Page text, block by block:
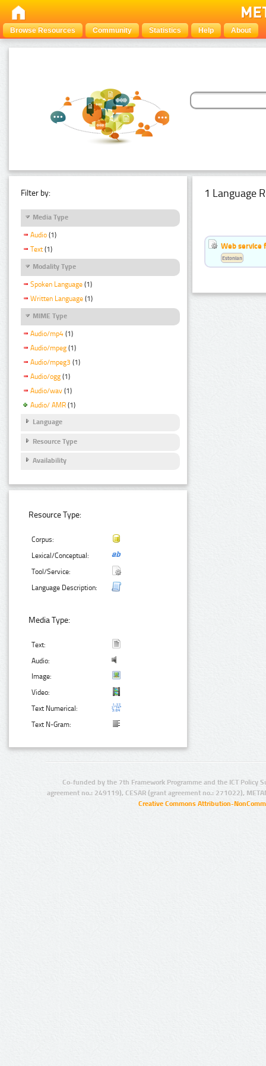
Browse Resources Community Statistics Help About
Filter by:
Media Type
Audio (1)
Text (1)
Modality Type
Spoken Language (1)
Written Language (1)
MIME Type
Audio/mp4 (1)
Audio/mpeg (1)
Audio/mpeg3 (1)
Audio/ogg (1)
Audio/wav (1)
Audio/ AMR (1)
Language
Resource Type
Availability
Resource Type:
Corpus:
Lexical/Conceptual:
Tool/Service:
Language Description:
Media Type:
Text:
Audio:
Image:
Video:
Text Numerical:
Text N-Gram:
1 Language
Web service
Estonian
Co-funded by the 7th Framework Programme and the ICT Policy
agreement no.: 249119), CESAR (grant agreement no.: 271022),
Creative Commons Attribution-